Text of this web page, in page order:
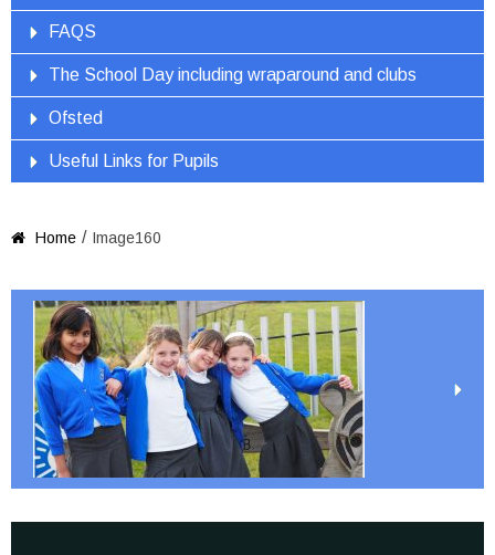
FAQS
The School Day including wraparound and clubs
Ofsted
Useful Links for Pupils
 Home / Image160